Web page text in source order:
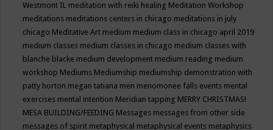
Westmont IL meditation with reiki healing Meditation Workshop
meditations meditations centers in chicago meditations in july
chicago Meditative Art medium medium class in chicago april 2019
medium classes medium classes in chicago medium classes with
blanche blacke medium development medium reading medium
workshop Mediums Mediumship mediumship demonstration with
patty horton megan tatiana men menomonee falls events mental
exercises mental intention Meridian tapping MERRY CHRISTMAS!
MESA BUILDING/FEEDING Messages messages from other side
messages of spirit metaphysical metaphysical events metaphysics